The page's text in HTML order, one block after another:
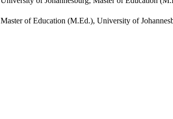
Master of Education (M.Ed.), University of